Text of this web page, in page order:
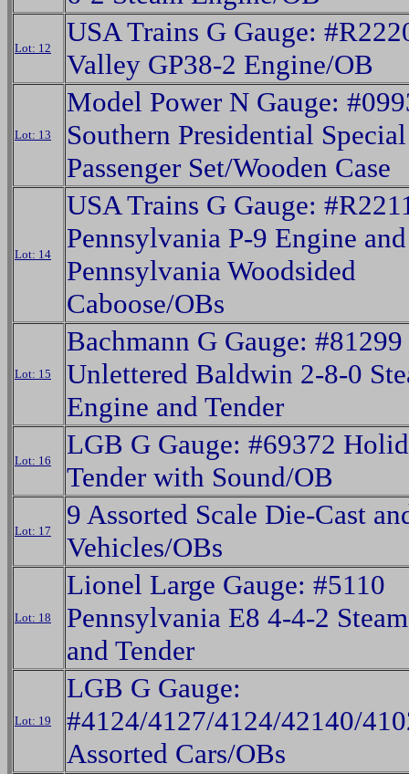
Lot: 12
USA Trains G Gauge:
Valley GP38-2 Engine/OB
Lot: 13
Model Power N Gauge:
Southern Presidential Special
Passenger Set/Wooden Case
Lot: 14
USA Trains G Gauge:
Pennsylvania P-9 Engine
Pennsylvania Woodsided
Caboose/OBs
Lot: 15
Bachmann G Gauge: #81299
Unlettered Baldwin 2-8-0
Engine and Tender
Lot: 16
LGB G Gauge: #69372
Tender with Sound/OB
Lot: 17
9 Assorted Scale Die-Cast
Vehicles/OBs
Lot: 18
Lionel Large Gauge: #5110
Pennsylvania E8 4-4-2
and Tender
Lot: 19
LGB G Gauge:
#4124/4127/4124/42140/
Assorted Cars/OBs